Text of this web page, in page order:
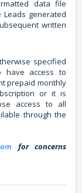
data file
generated
written
specified
have access to
prepaid monthly
or it is
access to all
through the
for concerns